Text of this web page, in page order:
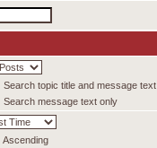
Search topic title and message text
Search message text only
Ascending